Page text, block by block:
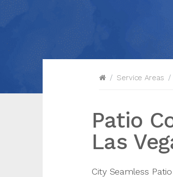
Service Areas
Patio
Las
City Seamless